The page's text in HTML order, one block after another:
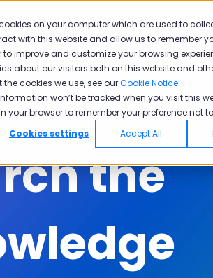
on your computer which are used to
with this website and allow us to remember
improve and customize your browsing
about our visitors both on this website and
cookies we use, see ourCookie Notice.
won’t be tracked when you visit this
your browser to remember your preference not
Cookies settings
Accept All
submenu for Solutions
Industries
Show submenu for
Why
Pisano
Show
the